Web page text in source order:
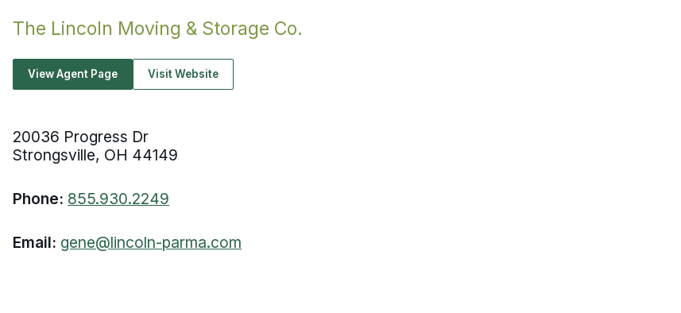
The Lincoln Moving & Storage Co.
View Agent Page Visit Website
20036 Progress Dr
Strongsville, OH 44149
Phone: 855.930.2249
Email: gene@lincoln-parma.com